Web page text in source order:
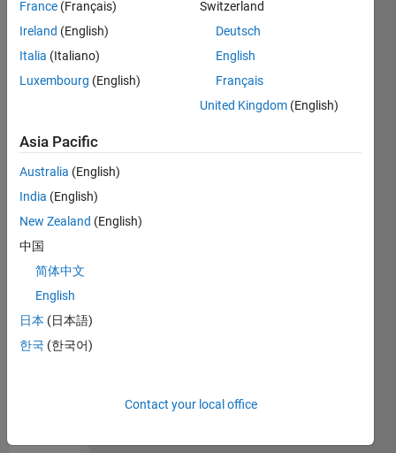
Please
to
endorse
this
France (Français)
Ireland (English)
Italia (Italiano)
Luxembourg (English)
Switzerland
Deutsch
English
Français
United Kingdom (English)
Asia Pacific
Australia (English)
India (English)
New Zealand (English)
中国
简体中文
English
日本 (日本語)
한국 (한국어)
Contact your local office